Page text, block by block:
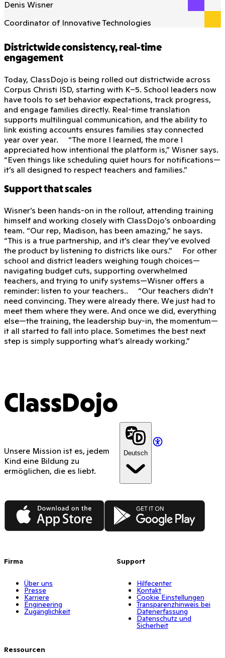
Denis Wisner
Coordinator of Innovative Technologies
Districtwide consistency, real-time
engagement
Today, ClassDojo is being rolled out districtwide across
Corpus Christi ISD, starting with K–5. School leaders now
have tools to set behavior expectations, track progress,
and engage families directly. Real-time translation
supports multilingual communication, and the ability to
link existing accounts ensures families stay connected
year over year. “The more I learned, the more I
appreciated how intentional the platform is,” Wisner says.
“Even things like scheduling quiet hours for notifications—
it’s all designed to respect teachers and families.”
Support that scales
Wisner’s been hands-on in the rollout, attending training
himself and working closely with ClassDojo’s onboarding
team. “Our rep, Madison, has been amazing,” he says.
“This is a true partnership, and it’s clear they’ve evolved
the product by listening to districts like ours.” For other
school and district leaders weighing tough choices—
navigating budget cuts, supporting overwhelmed
teachers, and trying to unify systems—Wisner offers a
reminder: listen to your teachers.. “Our teachers didn’t
need convincing. They were already there. We just had to
meet them where they were. And once we did, everything
else—the training, the leadership buy-in, the momentum—
it all started to fall into place. Sometimes the best next
step is simply supporting what’s already working.”
ClassDojo
Unsere Mission ist es, jedem
Kind eine Bildung zu
ermöglichen, die es liebt.
Deutsch
App Store Google Play
Firma
Über uns
Presse
Karriere
Engineering
Zugänglichkeit
Ressourcen
Support
Hilfecenter
Kontakt
Cookie Einstellungen
Transparenzhinweis bei
Datenerfassung
Datenschutz und
Sicherheit